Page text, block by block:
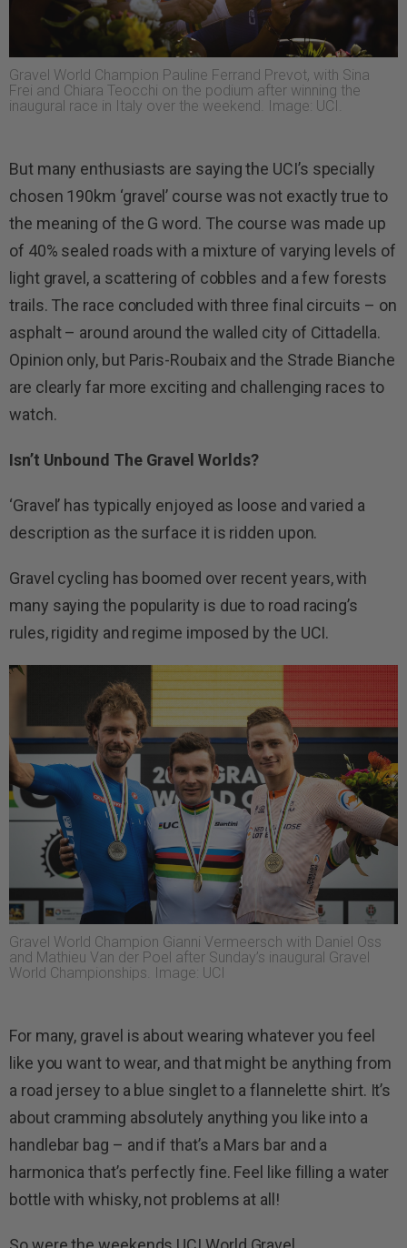
Gravel World Champion Pauline Ferrand Prevot, with Sina
Frei and Chiara Teocchi on the podium after winning the
inaugural race in Italy over the weekend. Image: UCI.
But many enthusiasts are saying the UCI’s specially
chosen 190km ‘gravel’ course was not exactly true to
the meaning of the G word. The course was made up
of 40% sealed roads with a mixture of varying levels of
light gravel, a scattering of cobbles and a few forests
trails. The race concluded with three final circuits – on
asphalt – around around the walled city of Cittadella.
Opinion only, but Paris-Roubaix and the Strade Bianche
are clearly far more exciting and challenging races to
watch.
Isn’t Unbound The Gravel Worlds?
‘Gravel’ has typically enjoyed as loose and varied a
description as the surface it is ridden upon.
Gravel cycling has boomed over recent years, with
many saying the popularity is due to road racing’s
rules, rigidity and regime imposed by the UCI.
Gravel World Champion Gianni Vermeersch with Daniel Oss
and Mathieu Van der Poel after Sunday’s inaugural Gravel
World Championships. Image: UCI
For many, gravel is about wearing whatever you feel
like you want to wear, and that might be anything from
a road jersey to a blue singlet to a flannelette shirt. It’s
about cramming absolutely anything you like into a
handlebar bag – and if that’s a Mars bar and a
harmonica that’s perfectly fine. Feel like filling a water
bottle with whisky, not problems at all!